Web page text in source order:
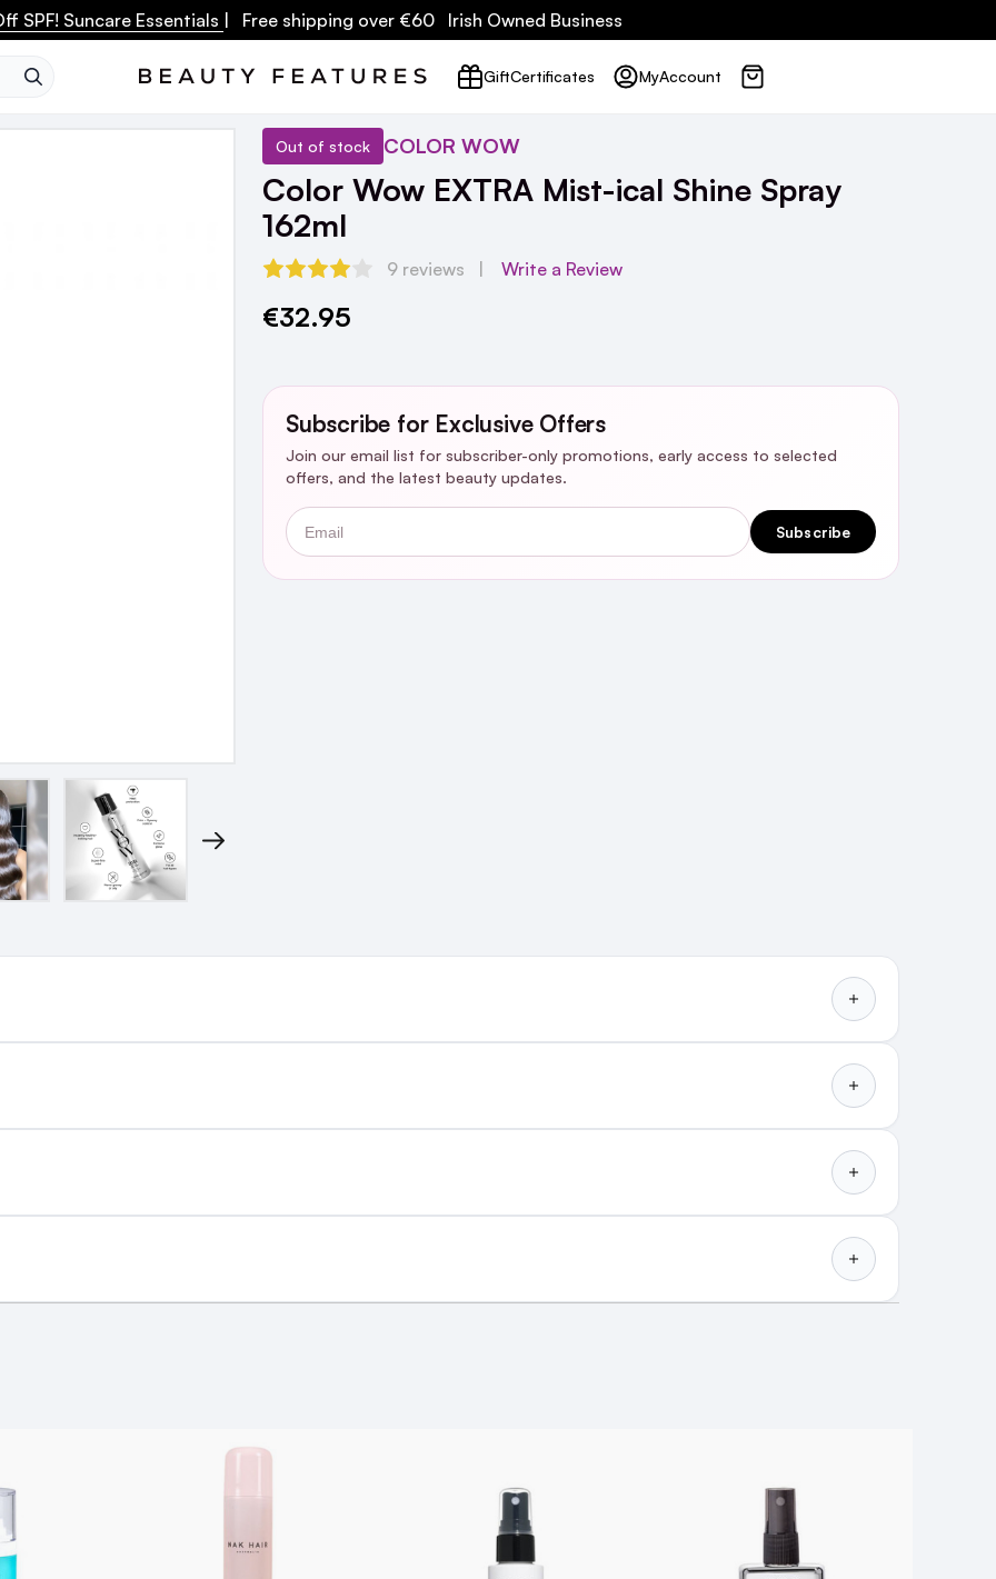
SPF! Suncare Essentials | Free shipping over €60 Irish Owned Business
GiftCertificates MyAccount
Out of stock COLOR WOW
Color Wow EXTRA Mist-ical Shine Spray
162ml
9 reviews Write a Review
Current
€32.95
Subscribe for Exclusive Offers
Join our email list for subscriber-only promotions, early access to selected
offers, and the latest beauty updates.
Email
Subscribe
hair!
power of Mullein, a flower phenom
Color Wow is a haircare brand
with a focus on solving all the ...
day
next working day
Less is more